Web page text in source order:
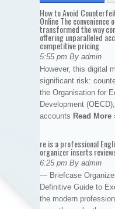
How to Avoid
Online The convenience
transformed the way
offering unparalleled
competitive pricing
5:55 pm By admin
However, this digital
significant risk:
the Organisation for
Development
accounts Read More
re is a professional
organizer inserts
6:25 pm By admin
— Briefcase
Definitive Guide to
the modern